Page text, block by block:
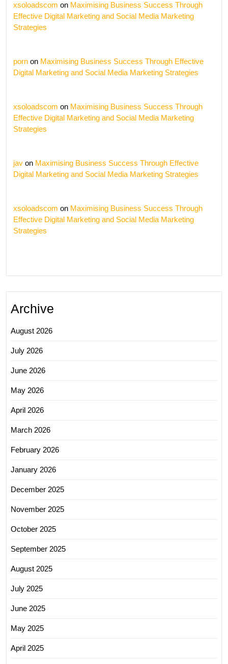
xsoloadscom on Maximising Business Success Through
Effective Digital Marketing and Social Media Marketing
Strategies
porn on Maximising Business Success Through Effective
Digital Marketing and Social Media Marketing Strategies
xsoloadscom on Maximising Business Success Through
Effective Digital Marketing and Social Media Marketing
Strategies
jav on Maximising Business Success Through Effective
Digital Marketing and Social Media Marketing Strategies
xsoloadscom on Maximising Business Success Through
Effective Digital Marketing and Social Media Marketing
Strategies
Archive
August 2026
July 2026
June 2026
May 2026
April 2026
March 2026
February 2026
January 2026
December 2025
November 2025
October 2025
September 2025
August 2025
July 2025
June 2025
May 2025
April 2025